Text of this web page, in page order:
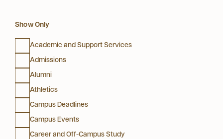
Show Only
Academic and Support Services
Admissions
Alumni
Athletics
Campus Deadlines
Campus Events
Career and Off-Campus Study